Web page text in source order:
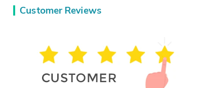
Customer Reviews